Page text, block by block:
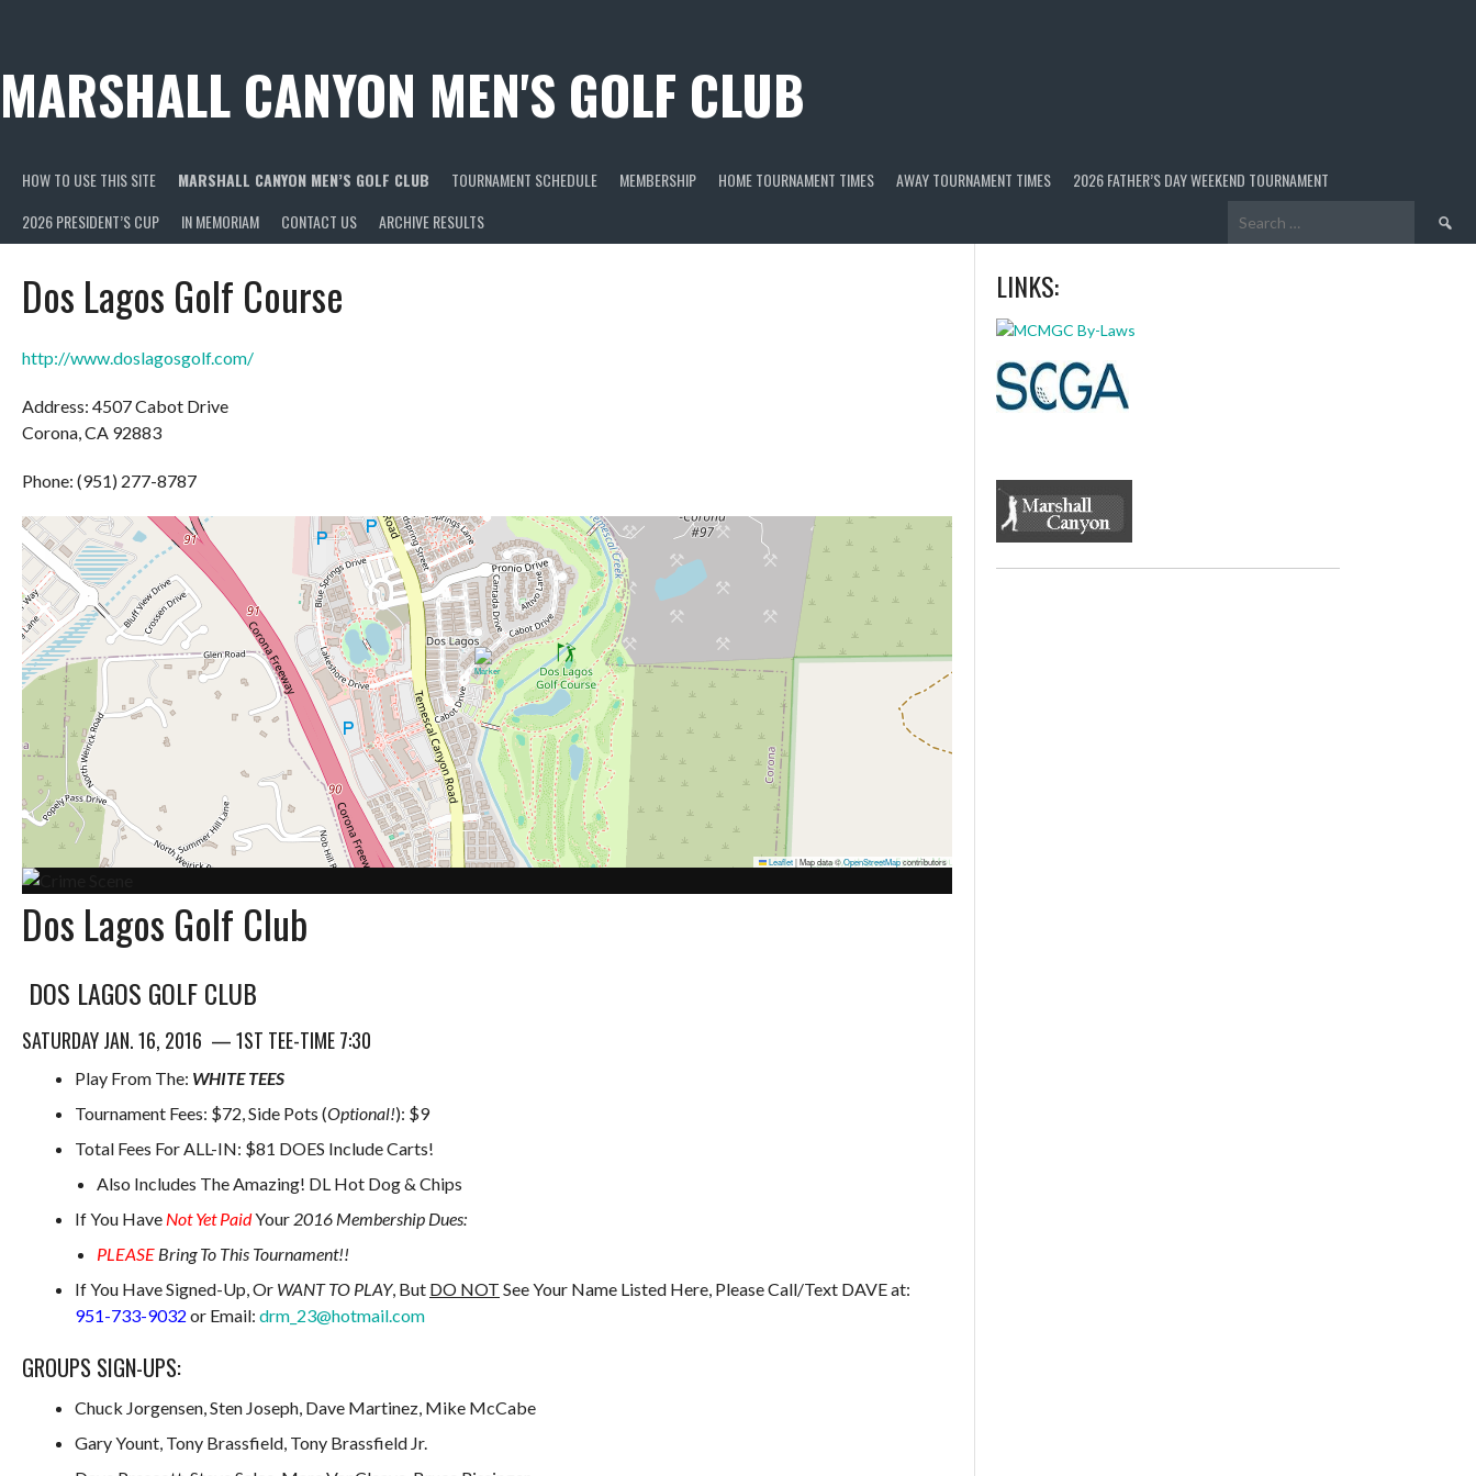
MARSHALL CANYON MEN'S GOLF CLUB
HOW TO USE THIS SITE MARSHALL CANYON MEN’S GOLF CLUB TOURNAMENT SCHEDULE MEMBERSHIP HOME TOURNAMENT TIMES AWAY TOURNAMENT TIMES
2026 FATHER’S DAY WEEKEND TOURNAMENT
2026 PRESIDENT’S CUP
IN MEMORIAM CONTACT US ARCHIVE RESULTS
Search
Dos Lagos Golf Course
http://www.doslagosgolf.com/
Address: 4507 Cabot Drive
Corona, CA 92883
Phone: (951) 277-8787
Leaflet|Map data ©OpenStreetMapcontributors
Dos Lagos Golf Club
DOS LAGOS GOLF CLUB
SATURDAY JAN. 16, 2016 — 1ST TEE-TIME 7:30
Play From The: WHITE TEES
Tournament Fees: $72, Side Pots (Optional!): $9
Total Fees For ALL-IN: $81 DOES Include Carts!
Also Includes The Amazing! DL Hot Dog & Chips
If You Have Not Yet PaidYour 2016 Membership Dues:
PLEASE Bring To This Tournament!!
If You Have Signed-Up, Or WANT TO PLAY, But DO NOT See Your Name Listed Here, Please Call/Text DAVE at:
951-733-9032 or Email: drm_23@hotmail.com
GROUPS SIGN-UPS:
Chuck Jorgensen, Sten Joseph, Dave Martinez, Mike McCabe
Gary Yount, Tony Brassfield, Tony Brassfield Jr.
LINKS: